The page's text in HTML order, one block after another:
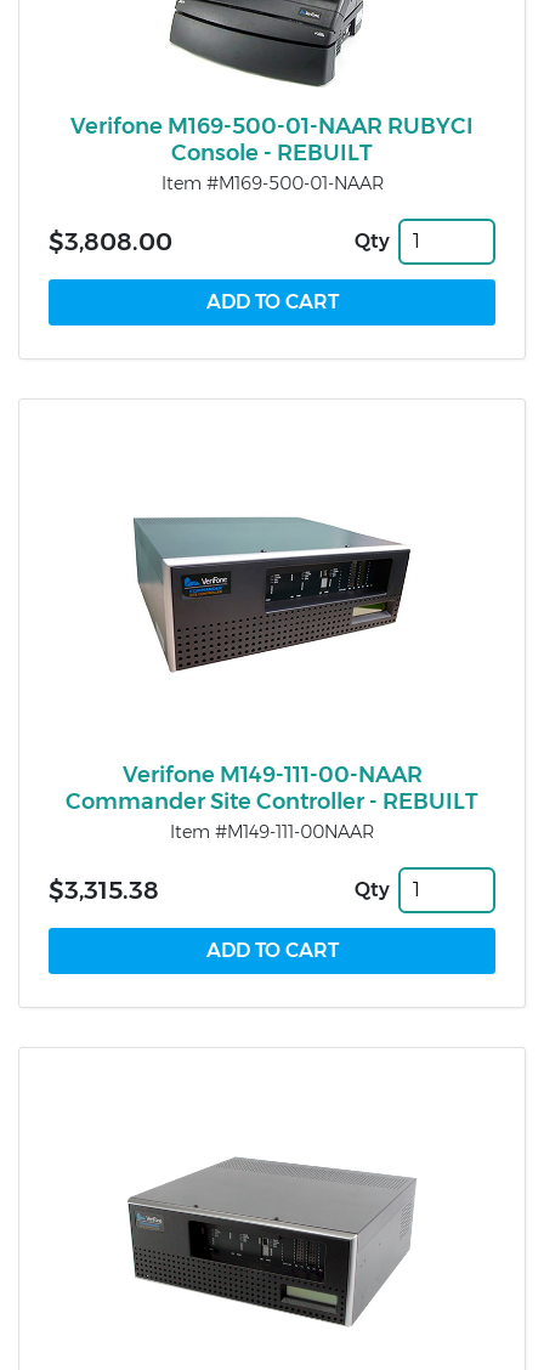
Verifone M169-500-01-NAAR RUBYCI
Console - REBUILT
Item #M169-500-01-NAAR
$3,808.00 Qty
Verifone M149-111-00-NAAR
Commander Site Controller - REBUILT
Item #M149-111-00NAAR
$3,315.38 Qty